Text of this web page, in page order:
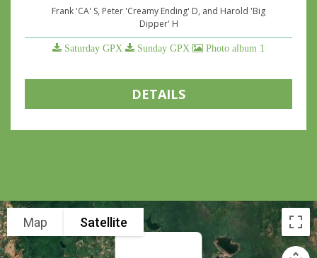
Frank 'CA' S, Peter 'Creamy Ending' D, and Harold 'Big
Dipper' H
Saturday GPX Sunday GPX Photo album 1
DETAILS
Map Satellite